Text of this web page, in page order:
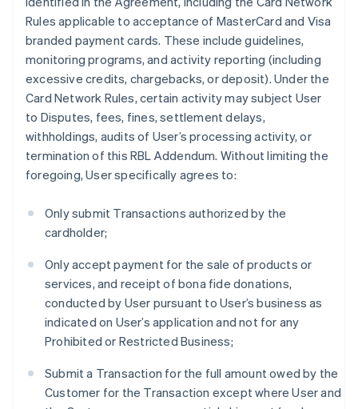
Rules applicable to acceptance of MasterCard and Visa
branded payment cards. These include guidelines,
monitoring programs, and activity reporting (including
excessive credits, chargebacks, or deposit). Under the
Card Network Rules, certain activity may subject User
to Disputes, fees, fines, settlement delays,
withholdings, audits of User’s processing activity, or
termination of this RBL Addendum. Without limiting the
foregoing, User specifically agrees to:
Only submit Transactions authorized by the
cardholder;
Only accept payment for the sale of products or
services, and receipt of bona fide donations,
conducted by User pursuant to User’s business as
indicated on User’s application and not for any
Prohibited or Restricted Business;
Submit a Transaction for the full amount owed by the
Customer for the Transaction except where User and